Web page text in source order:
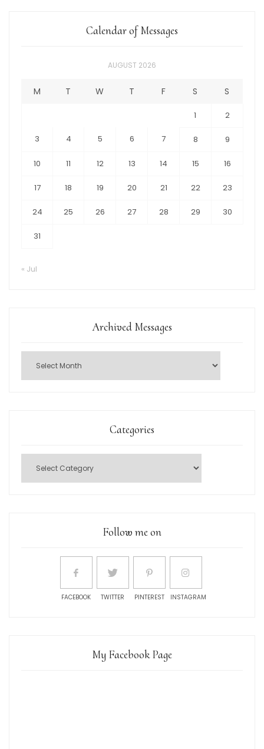
Calendar of Messages
AUGUST 2026
M T W T F S S
1 2
3 4 5 6 7 8 9
10 11 12 13 14 15 16
17 18 19 20 21 22 23
24 25 26 27 28 29 30
31
« Jul
Archived Messages
Categories
Follow me on
FACEBOOK TWITTER PINTEREST INSTAGRAM
My Facebook Page